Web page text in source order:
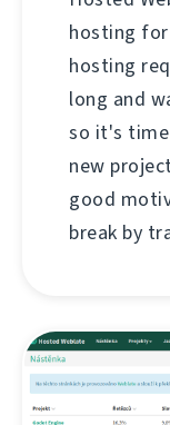
hosting
hosting
long and
so it's
new
good
break by